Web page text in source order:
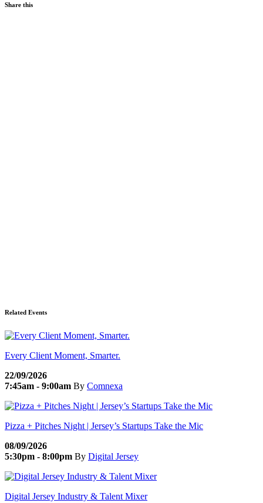
Share this
Related Events
Every Client Moment, Smarter.
22/09/2026
7:45am - 9:00am By Comnexa
Pizza + Pitches Night | Jersey’s Startups Take the Mic
08/09/2026
5:30pm - 8:00pm By Digital Jersey
Digital Jersey Industry & Talent Mixer